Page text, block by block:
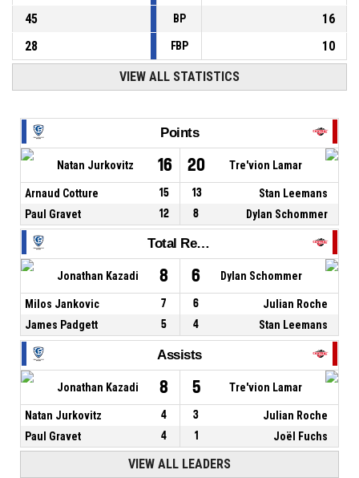
45
BP
16
28
FBP 10
VIEW ALL STATISTICS
Points
Natan Jurkovitz 16 20 Tre'vion Lamar
Arnaud Cotture 15 13
Stan Leemans
Paul Gravet
12 8 Dylan Schommer
Total Rebounds
Jonathan Kazadi 8 6 Dylan Schommer
Milos Jankovic 7 6
Julian Roche
James Padgett
5 4 Stan Leemans
Assists
Jonathan Kazadi 8 5 Tre'vion Lamar
Natan Jurkovitz 4 3
Julian Roche
Paul Gravet
4 1 Joël Fuchs
VIEW ALL LEADERS